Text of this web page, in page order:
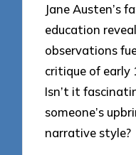
Jane Austen’s
education
observations
critique of early
Isn’t it
someone’s
narrative style?